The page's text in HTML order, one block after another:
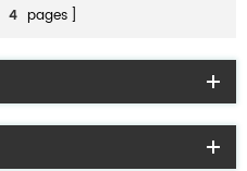
4 pages